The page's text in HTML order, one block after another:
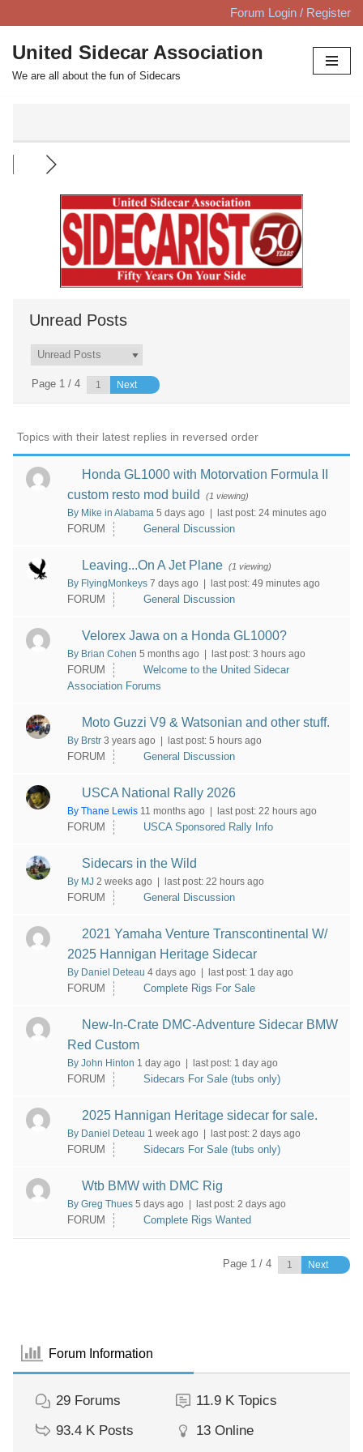
Skip
to
content
Forum Login / Register
United Sidecar Association
We are all about the fun of Sidecars
Unread Posts
Page 1 / 4 Next
Topics with their latest replies in reversed order
Honda GL1000 with Motorvation Formula II
custom resto mod build
(1 viewing)
By Mike in Alabama 5 days ago | last post: 24 minutes ago
FORUM General Discussion
Leaving...On A Jet Plane (1 viewing)
By FlyingMonkeys 7 days ago | last post: 49 minutes ago
FORUM General Discussion
Velorex Jawa on a Honda GL1000?
By Brian Cohen 5 months ago | last post: 3 hours ago
FORUM
Welcome to the United Sidecar
Association Forums
Moto Guzzi V9 & Watsonian and other stuff.
By Brstr 3 years ago | last post: 5 hours ago
FORUM General Discussion
USCA National Rally 2026
By Thane Lewis 11 months ago | last post: 22 hours ago
FORUM USCA Sponsored Rally Info
Sidecars in the Wild
By MJ 2 weeks ago | last post: 22 hours ago
FORUM General Discussion
2021 Yamaha Venture Transcontinental W/
2025 Hannigan Heritage Sidecar
By Daniel Deteau 4 days ago | last post: 1 day ago
FORUM Complete Rigs For Sale
New-In-Crate DMC-Adventure Sidecar BMW
Red Custom
By John Hinton 1 day ago | last post: 1 day ago
FORUM Sidecars For Sale (tubs only)
2025 Hannigan Heritage sidecar for sale.
By Daniel Deteau 1 week ago | last post: 2 days ago
FORUM Sidecars For Sale (tubs only)
Wtb BMW with DMC Rig
By Greg Thues 5 days ago | last post: 2 days ago
FORUM Complete Rigs Wanted
Page 1 / 4 Next
Forum Information
29 Forums 11.9 K Topics
93.4 K Posts 13 Online